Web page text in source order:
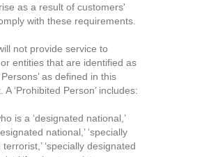
as a result of customers'
with these requirements.
not provide service to
entities that are identified as
Persons’ as defined in this
A ‘Prohibited Person’ includes:
is a ‘designated national,’
national,’ ‘specially
‘specially designated